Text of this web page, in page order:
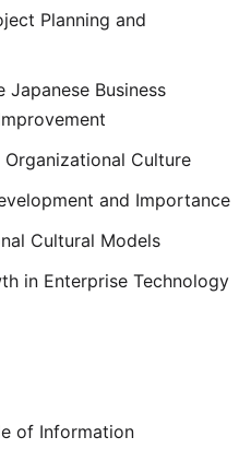
Planning and
Japanese Business
Culture
and Importance
Cultural Models
in Enterprise Technology
of Information